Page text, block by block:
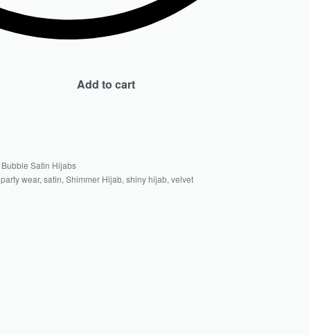
Add to cart
Bubble Satin Hijabs
party wear, satin, Shimmer Hijab, shiny hijab, velvet